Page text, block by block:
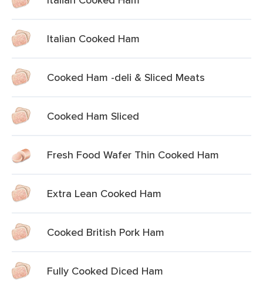
Italian Cooked Ham
Cooked Ham -deli & Sliced Meats
Cooked Ham Sliced
Fresh Food Wafer Thin Cooked Ham
Extra Lean Cooked Ham
Cooked British Pork Ham
Fully Cooked Diced Ham